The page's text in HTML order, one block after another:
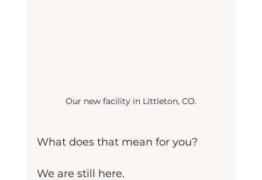
Our new facility in Littleton, CO.
What does that mean for you?
We are still here.